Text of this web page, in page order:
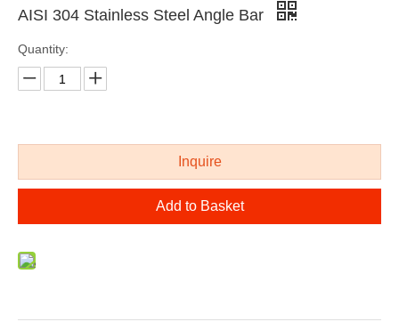
AISI 304 Stainless Steel Angle Bar
Quantity:
Inquire
Add to Basket